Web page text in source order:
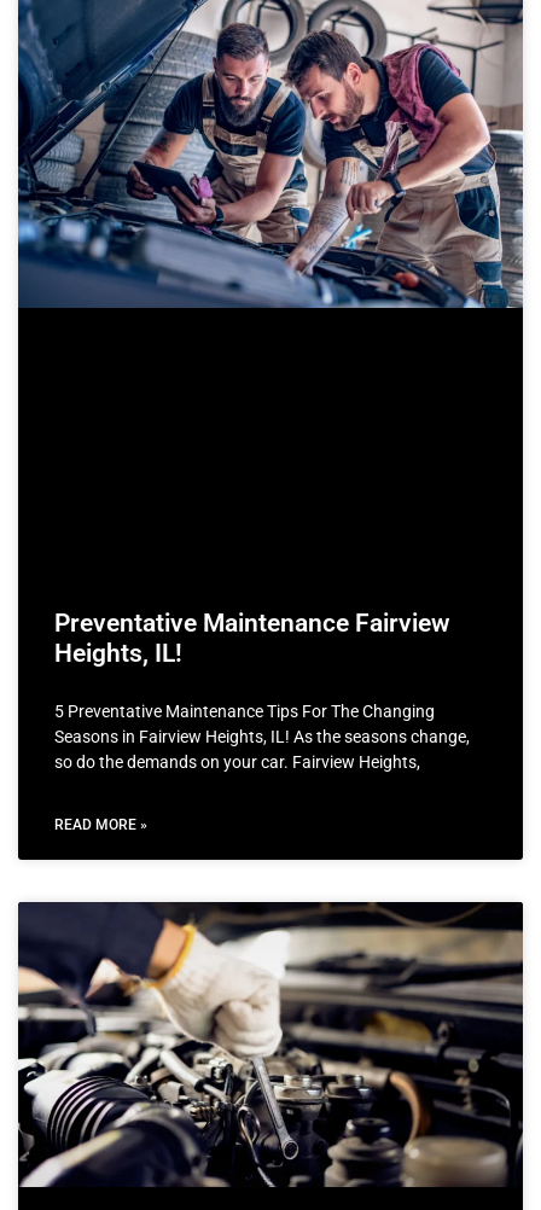
Preventative Maintenance Fairview
Heights, IL!
5 Preventative Maintenance Tips For The Changing
Seasons in Fairview Heights, IL! As the seasons change,
so do the demands on your car. Fairview Heights,
READ MORE »